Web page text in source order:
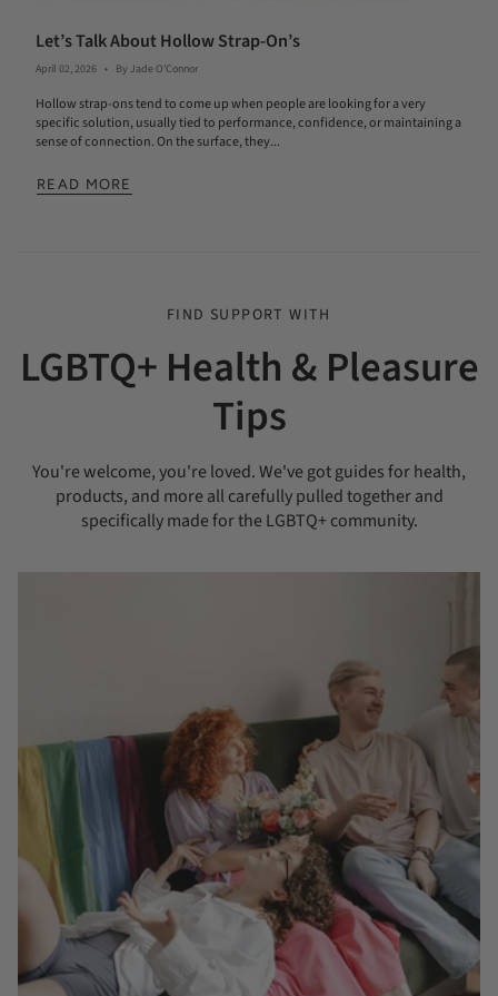
Let’s Talk About Hollow Strap-On’s
April 02, 2026 By Jade O'Connor
Hollow strap-ons tend to come up when people are looking for a very
specific solution, usually tied to performance, confidence, or maintaining a
sense of connection. On the surface, they...
READ MORE
FIND SUPPORT WITH
LGBTQ+ Health & Pleasure
Tips
You're welcome, you're loved. We've got guides for health,
products, and more all carefully pulled together and
specifically made for the LGBTQ+ community.